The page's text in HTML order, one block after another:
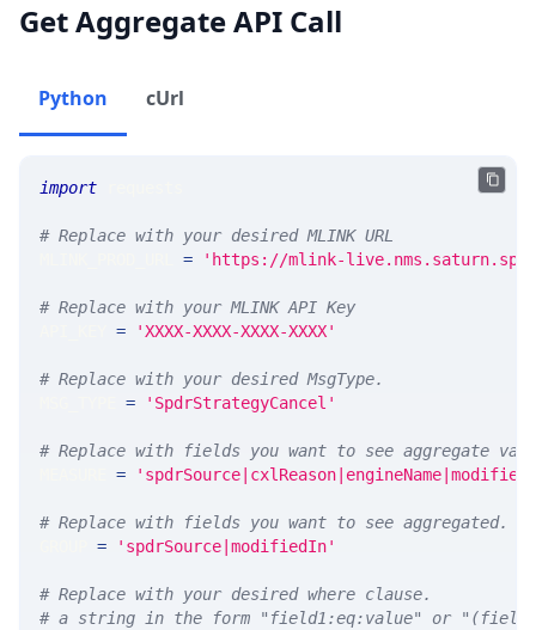
Get Aggregate API Call
Python cUrl
import
# Replace with your desired MLINK URL
= 'https://mlink-
# Replace with your MLINK API Key
= 'XXXX-XXXX-XXXX-XXXX'
# Replace with your desired MsgType.
= 'SpdrStrategyCancel'
# Replace with fields you want to see aggregate
=
# Replace with fields you want to see
= 'spdrSource|modifiedIn'
# Replace with your desired where clause.
# a string in the form "field1:eq:value" or